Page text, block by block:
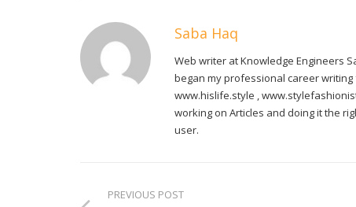
Saba Haq
Web writer at Knowledge Engineers
began my professional career
www.hislife.style ,
working on Articles and doing it the
user.
PREVIOUS POST